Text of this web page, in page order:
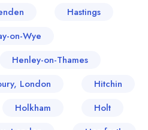
Hastings
on-Wye
Henley-on-Thames
London
Hitchin
Holkham
Holt